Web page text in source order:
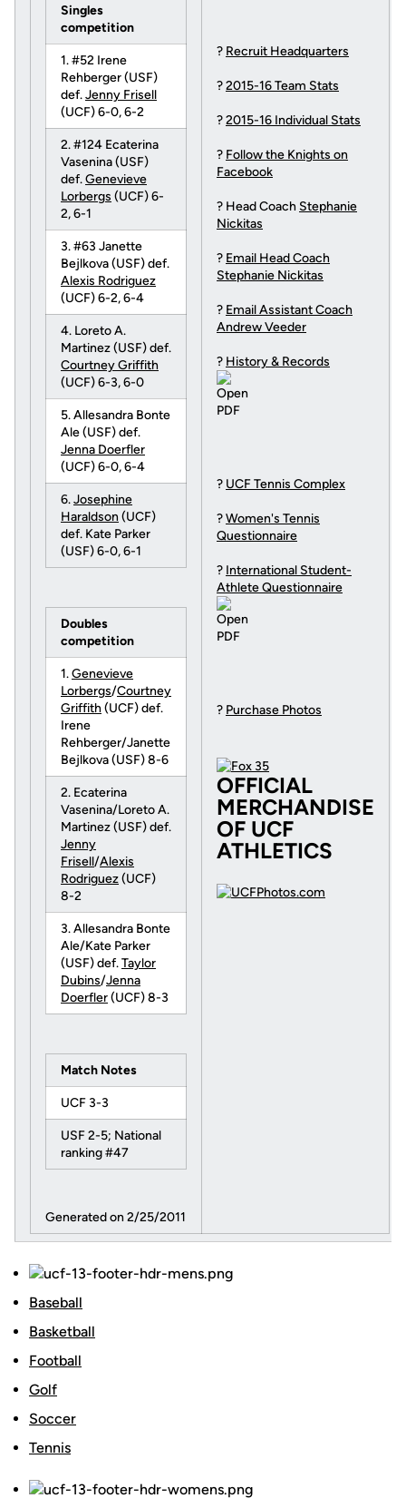
Singles
competition
1. #52 Irene
Rehberger (USF)
def.Jenny Frisell
(UCF) 6-0, 6-2
2. #124 Ecaterina
Vasenina (USF)
def.Genevieve
Lorbergs (UCF) 6-
2, 6-1
3. #63 Janette
Bejlkova (USF) def.
Alexis Rodriguez
(UCF) 6-2, 6-4
4. Loreto A.
Martinez (USF) def.
Courtney Griffith
(UCF) 6-3, 6-0
5. Allesandra Bonte
Ale (USF) def.
Jenna Doerfler
(UCF) 6-0, 6-4
6.Josephine
Haraldson (UCF)
def. Kate Parker
(USF) 6-0, 6-1
Doubles
competition
1.Genevieve
Lorbergs/Courtney
Griffith(UCF) def.
Irene
Rehberger/Janette
Bejlkova (USF) 8-6
2. Ecaterina
Vasenina/Loreto A.
Martinez (USF) def.
Jenny
Frisell/Alexis
Rodriguez(UCF)
8-2
3. Allesandra Bonte
Ale/Kate Parker
(USF) def.Taylor
Dubins/Jenna
Doerfler(UCF) 8-3
Match Notes
UCF 3-3
USF 2-5; National
ranking #47
Generated on 2/25/2011
? Recruit Headquarters
?2015-16 Team Stats
?2015-16 Individual Stats
? Follow the Knights on
Facebook
? Head Coach Stephanie
Nickitas
? Email Head Coach
Stephanie Nickitas
? Email Assistant Coach
Andrew Veeder
? History & Records
? UCF Tennis Complex
?Women's Tennis
Questionnaire
? International Student-
Athlete Questionnaire
? Purchase Photos
OFFICIAL
MERCHANDISE
OF UCF
ATHLETICS
Baseball
Basketball
Football
Golf
Soccer
Tennis